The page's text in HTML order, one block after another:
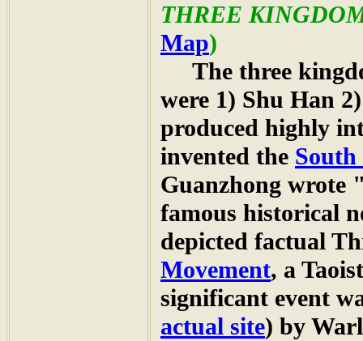
THREE
Map)
The three
were 1) Shu Han
produced highly
invented the
Guanzhong wrote
famous historical
depicted factual
Movement, a
significant event
actual site) by